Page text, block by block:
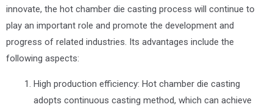
innovate, the hot chamber die casting process will continue to
play an important role and promote the development and
progress of related industries. Its advantages include the
following aspects:
High production efficiency: Hot chamber die casting
adopts continuous casting method, which can achieve